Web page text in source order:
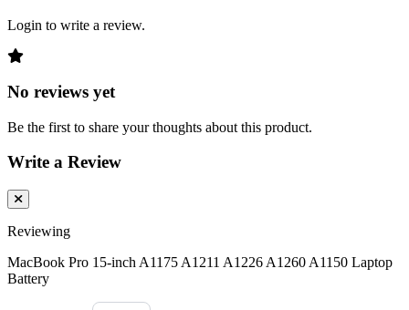
Login to write a review.
No reviews yet
Be the first to share your thoughts about this product.
Write a Review
Reviewing
MacBook Pro 15-inch A1175 A1211 A1226 A1260 A1150 Laptop
Battery